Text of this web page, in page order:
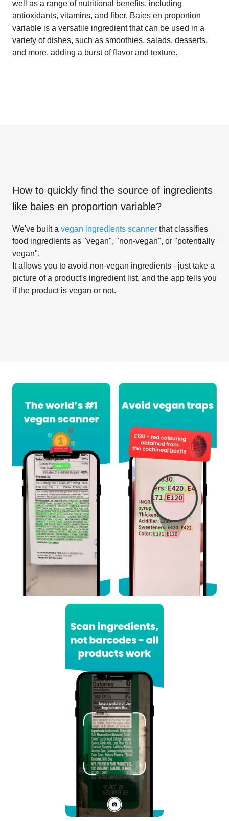
well as a range of nutritional benefits, including
antioxidants, vitamins, and fiber. Baies en proportion
variable is a versatile ingredient that can be used in a
variety of dishes, such as smoothies, salads, desserts,
and more, adding a burst of flavor and texture.
How to quickly find the source of ingredients
like baies en proportion variable?
We've built a vegan ingredients scanner that classifies
food ingredients as "vegan", "non-vegan", or "potentially
vegan".
It allows you to avoid non-vegan ingredients - just take a
picture of a product's ingredient list, and the app tells you
if the product is vegan or not.